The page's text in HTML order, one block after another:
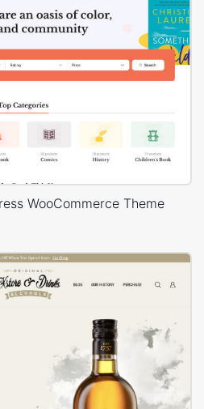
WooCommerce Theme